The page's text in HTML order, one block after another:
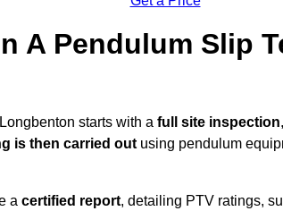
A Pendulum Slip
starts with a full site inspection
is then carried out using pendulum
a certified report, detailing PTV ratings,